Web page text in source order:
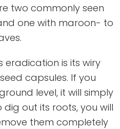
two commonly seen
one with maroon- to
eradication is its wiry
capsules. If you
level, it will simply
out its roots, you will
them completely